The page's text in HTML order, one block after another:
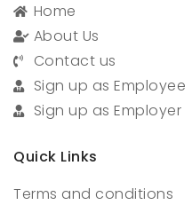
Home
About Us
Contact us
Sign up as Employee
Sign up as Employer
Quick Links
Terms and conditions